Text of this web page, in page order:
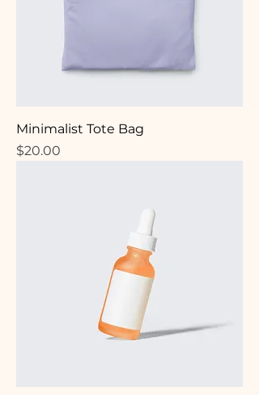
Minimalist Tote Bag
Price
$20.00